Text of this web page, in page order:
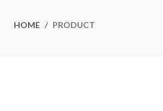
HOME PRODUCT